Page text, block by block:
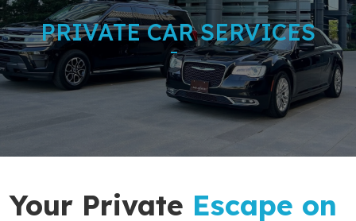
PRIVATE CAR SERVICES
Your Private Escape on